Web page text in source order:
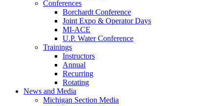
Conferences
Borchardt Conference
Joint Expo & Operator Days
MI-ACE
U.P. Water Conference
Trainings
Instructors
Annual
Recurring
Rotating
News and Media
Michigan Section Media